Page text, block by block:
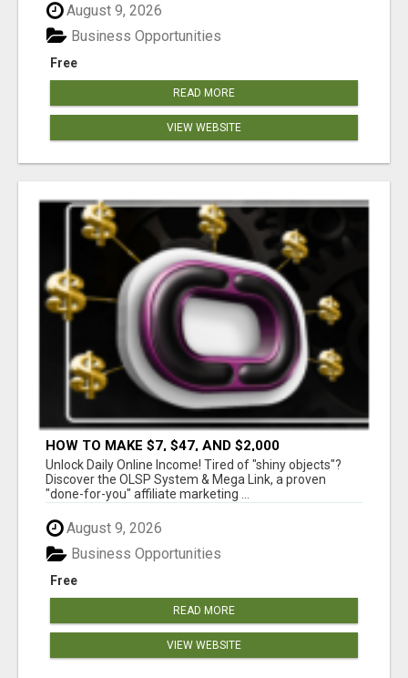
August 9, 2026
Free
Business Opportunities
READ MORE
VIEW WEBSITE
HOW TO MAKE $7, $47, AND $2,000
COMMISSIONS FOR LIFE!
Unlock Daily Online Income! Tired of "shiny objects"?
Discover the OLSP System & Mega Link, a proven
"done-for-you" affiliate marketing ...
August 9, 2026
Free
Business Opportunities
READ MORE
VIEW WEBSITE